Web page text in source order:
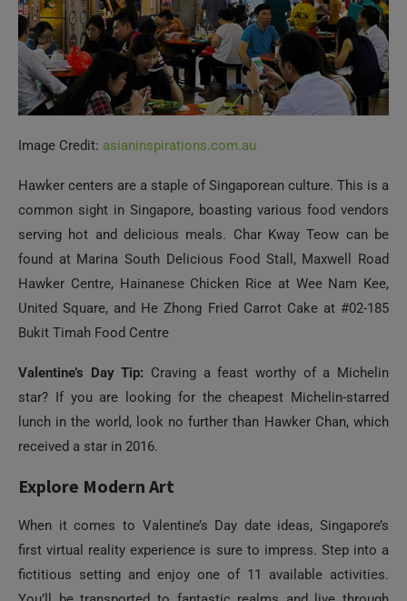
Image Credit: asianinspirations.com.au
Hawker centers are a staple of Singaporean culture. This is a
serving hot and delicious meals. Char Kway Teow can be
found at Marina South Delicious Food Stall, Maxwell Road
Hawker Centre, Hainanese Chicken Rice at Wee Nam Kee,
United Square, and He Zhong Fried Carrot Cake at #02-185
Bukit Timah Food Centre
Valentine’s Day Tip:Craving a feast worthy of a Michelin
star? If you are looking for the cheapest Michelin-starred
lunch in the world, look no further than Hawker Chan, which
received a star in 2016.
Explore Modern Art
When it comes to Valentine’s Day date ideas, Singapore’s
fictitious setting and enjoy one of 11 available activities.
You’ll be transported to fantastic realms and live through
indelible experiences as you immerse yourself in these
captivating tales. You and your significant other will not be
let down if you enjoy exploring new experiences together.